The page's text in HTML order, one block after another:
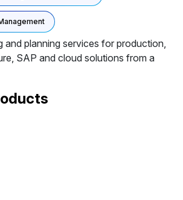
and planning services for production,
SAP and cloud solutions from a